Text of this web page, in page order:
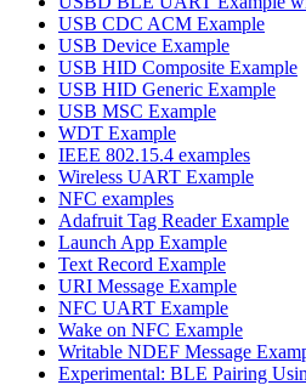
USB CDC ACM Example
USB Device Example
USB HID Composite Example
USB HID Generic Example
USB MSC Example
WDT Example
IEEE 802.15.4 examples
Wireless UART Example
NFC examples
Adafruit Tag Reader Example
Launch App Example
Text Record Example
URI Message Example
NFC UART Example
Wake on NFC Example
Writable NDEF Message
Experimental: BLE Pairing